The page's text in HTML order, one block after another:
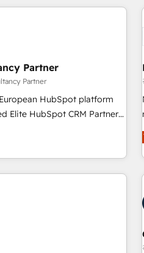
digitale et des startups
pour aligner les
et maintenance) ➤ La
qui transforment
mise en place
(SEO, SEA, inbound,
conseil - 150 certifications
Partner
Partner
HubSpot platform
EBITDA and
With our targeted
digital transformation and
Advanced Accredited CRM
sectors such as
services. We prepare a